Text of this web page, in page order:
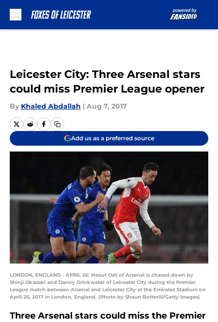
Leicester City: Three Arsenal stars
could miss Premier League opener
By Khaled Abdallah | Aug 7, 2017
Add us as a preferred source
LONDON, ENGLAND - APRIL 26: Mesut Ozil of Arsenal is chased down by
Shinji Okazaki and Danny Drinkwater of Leicester City during the Premier
League match between Arsenal and Leicester City at the Emirates Stadium on
April 26, 2017 in London, England. (Photo by Shaun Botterill/Getty Images)
Three Arsenal stars could miss the Premier